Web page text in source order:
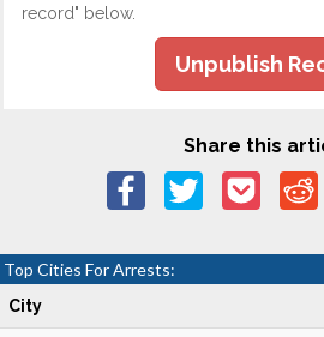
record" below.
Unpublish
Share this
Top Cities For Arrests:
City